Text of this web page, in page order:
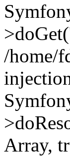
/home/
Array,